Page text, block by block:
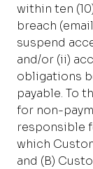
within ten
breach
suspend
and/or (ii)
obligations
payable. To
for non-
responsible
which
and (B)